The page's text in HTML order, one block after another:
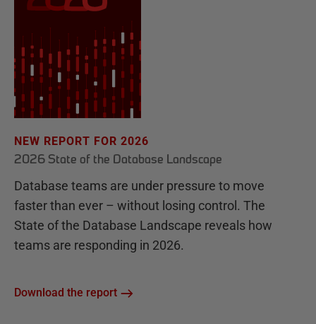
NEW REPORT FOR 2026
2026 State of the Database Landscape
Database teams are under pressure to move
faster than ever – without losing control. The
State of the Database Landscape reveals how
teams are responding in 2026.
Download the report